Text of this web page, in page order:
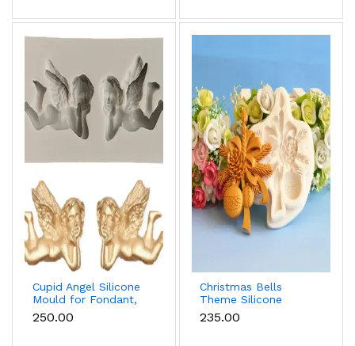
Cupid Angel Silicone
Mould for Fondant,
Chocolate & Cake
Decoration
₹250.00
Christmas Bells
Theme Silicone
Mould for Fondant,
Chocolate & Cake
₹235.00